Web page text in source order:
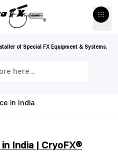
of Special FX Equipment & Systems.
in India
India | CryoFX®